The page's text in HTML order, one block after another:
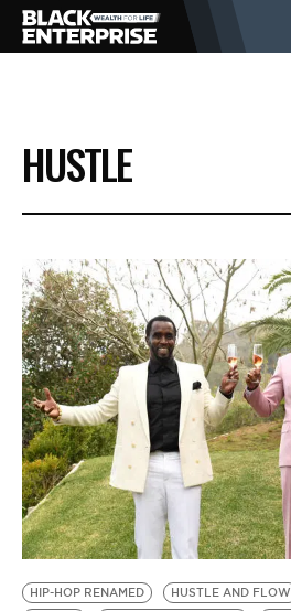
BUSINESS
NEWS
LIFESTYLE
EVENTS
VIDEOS
BE EXTRAS
HUSTLE
HIP-HOP RENAMED HUSTLE AND FLOW